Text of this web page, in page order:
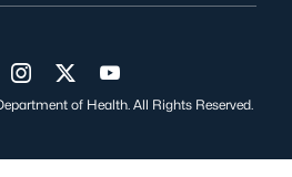
us on Facebook
Visit us on Instagram
Visit us on Twitter
Visit us on YouTube
of Health. All Rights Reserved.